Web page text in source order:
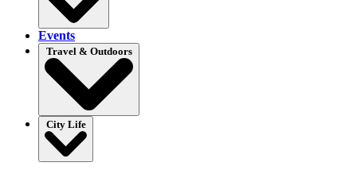
Events
Travel & Outdoors
City Life